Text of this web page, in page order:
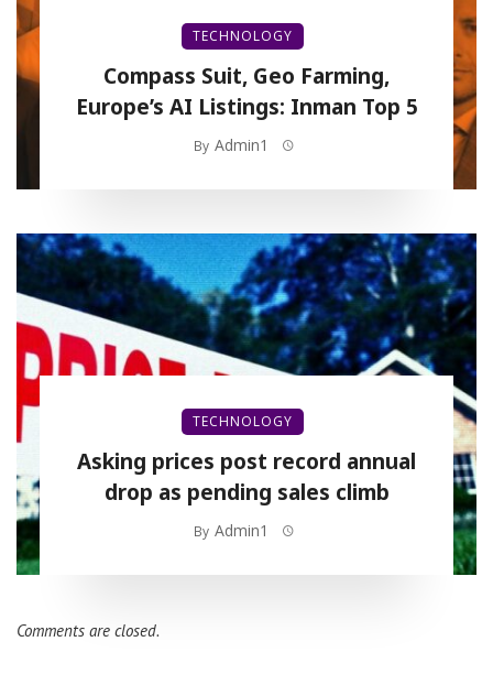
TECHNOLOGY
Compass Suit, Geo Farming,
Europe’s AI Listings: Inman Top 5
By Admin1
TECHNOLOGY
Asking prices post record annual
drop as pending sales climb
By Admin1
Comments are closed.